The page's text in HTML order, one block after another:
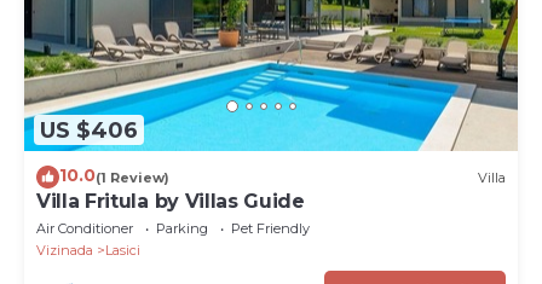
US $406
10.0(1 Review) Villa
Villa Fritula by Villas Guide
Air Conditioner Parking
Pet Friendly
Vizinada
Lasici